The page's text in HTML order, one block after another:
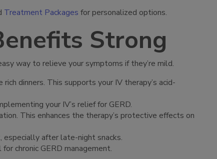
Treatment Packages for personalized options.
Strong
way to relieve your symptoms if they’re mild.
dinners. This supports your IV therapy’s acid-
your IV’s relief for GERD.
This enhances the therapy’s protective effects on
after late-night snacks.
chronic GERD management.